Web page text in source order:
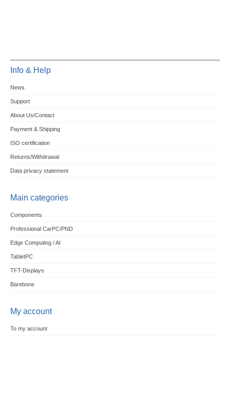
Info & Help
News
Support
About Us/Contact
Payment & Shipping
ISO certification
Returns/Withdrawal
Data privacy statement
Main categories
Components
Professional CarPC/PND
Edge Computing / AI
TabletPC
TFT-Displays
Barebone
My account
To my account